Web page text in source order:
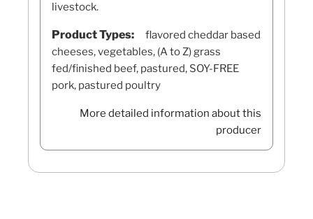
livestock.
Product Types:
flavored cheddar based
cheeses, vegetables, (A to Z) grass
fed/finished beef, pastured, SOY-FREE
pork, pastured poultry
More detailed information about this
producer